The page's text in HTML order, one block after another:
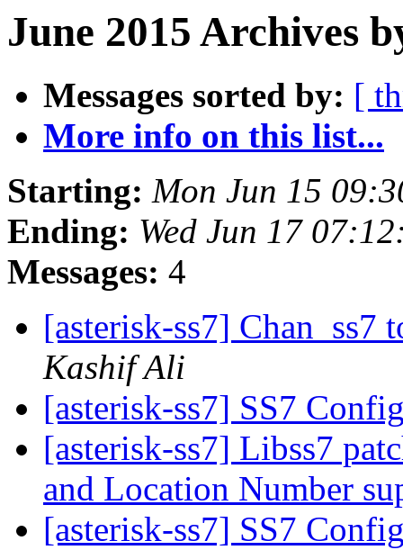
June 2015 Archives
Messages sorted by: [
More info on this list...
Starting: Mon Jun 15
Ending: Wed Jun 17
Messages: 4
[asterisk-ss7]
Kashif Ali
[asterisk-ss7] SS7
[asterisk-ss7] Libss7
and Location Number
[asterisk-ss7] SS7